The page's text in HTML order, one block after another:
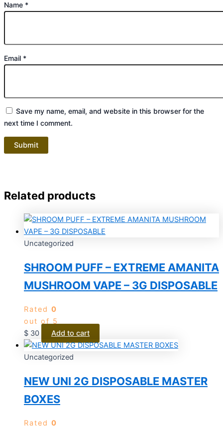
Name *
Email *
Save my name, email, and website in this browser for the
next time I comment.
Related products
Uncategorized
SHROOM PUFF – EXTREME AMANITA
MUSHROOM VAPE – 3G DISPOSABLE
Rated 0
out of 5
$ 30 Add to cart
Uncategorized
NEW UNI 2G DISPOSABLE MASTER
BOXES
Rated 0